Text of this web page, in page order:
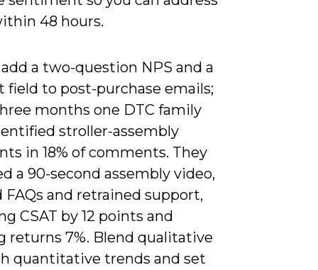
48 hours.
a two-question NPS and a
field to post-purchase emails;
months one DTC family
stroller-assembly
in 18% of comments. They
a 90-second assembly video,
FAQs and retrained support,
CSAT by 12 points and
returns 7%. Blend qualitative
quantitative trends and set